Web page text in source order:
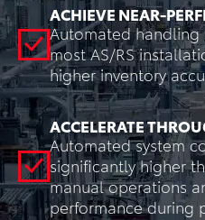
ACHIEVE NEAR-
Automated handling
most AS/RS
higher inventory
ACCELERATE
Automated system
significantly higher
manual operations
performance during